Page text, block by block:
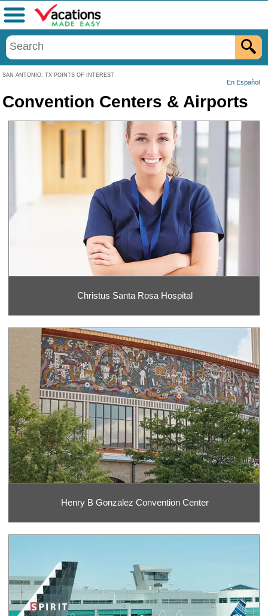
SAN ANTONIO, TX POINTS OF INTEREST
En Español
Menu
Convention Centers & Airports
Christus Santa Rosa Hospital
Henry B Gonzalez Convention Center